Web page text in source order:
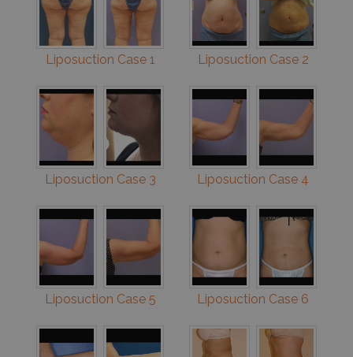
Liposuction Case 1 Liposuction Case 2
Liposuction Case 3 Liposuction Case 4
Liposuction Case 5 Liposuction Case 6